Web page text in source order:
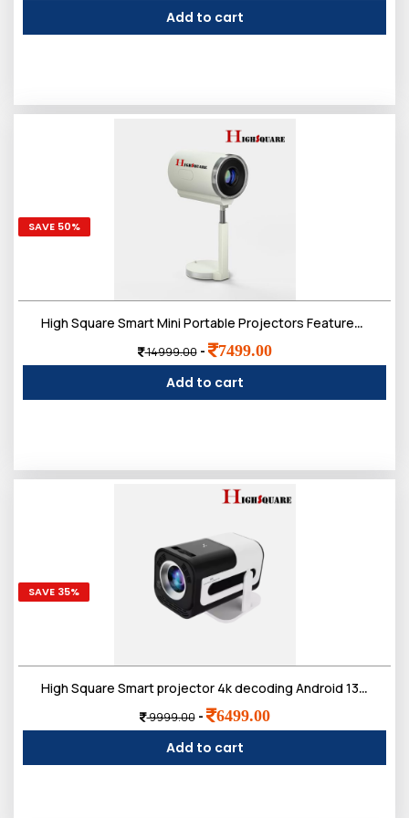
Add to cart
SAVE 50%
High Square Smart Mini Portable Projectors Features Android 4K/1080P Support, WiFi 5G, Bluetooth 5.0. Enjoy a 250ï¿½ screen180ï¿½ Rotation auto Keystone Correction. (OP- TS7 Smart Projector)
14999.00- 7499.00
Add to cart
SAVE 35%
High Square Smart projector 4k decoding Android 13 2GB 16GB Amlogic T950S Home Theater Portable HD Proyector smart projector
9999.00- 6499.00
Add to cart